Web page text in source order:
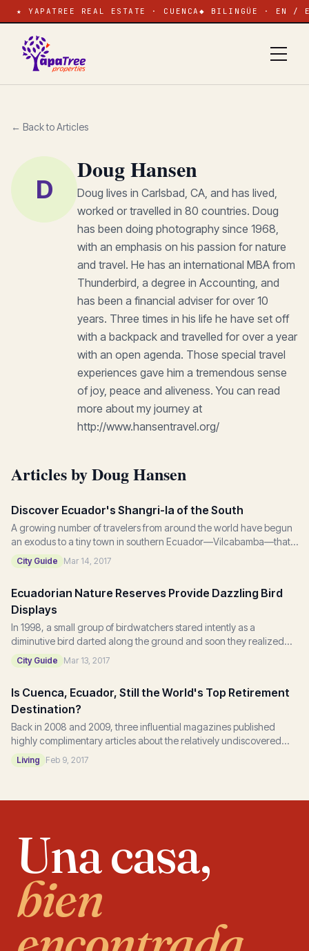
★ YAPATREE REAL ESTATE · CUENCA ◆ BILINGÜE · EN /
← Back to Articles
D
Doug Hansen
Doug lives in Carlsbad, CA, and has lived,
worked or travelled in 80 countries. Doug
has been doing photography since 1968,
with an emphasis on his passion for nature
and travel. He has an international MBA from
Thunderbird, a degree in Accounting, and
has been a financial adviser for over 10
years. Three times in his life he have set off
with a backpack and travelled for over a year
with an open agenda. Those special travel
experiences gave him a tremendous sense
of joy, peace and aliveness. You can read
more about my journey at
http://www.hansentravel.org/
Articles by Doug Hansen
Discover Ecuador's Shangri-la of the South
A growing number of travelers from around the world have begun
an exodus to a tiny town in southern Ecuador—Vilcabamba—that
sits tucked away in a green valley...
City Guide Mar 14, 2017
Ecuadorian Nature Reserves Provide Dazzling Bird
Displays
In 1998, a small group of birdwatchers stared intently as a
diminutive bird darted along the ground and soon they realized
that they had discovered a Jocotoco...
City Guide Mar 13, 2017
Is Cuenca, Ecuador, Still the World's Top Retirement
Destination?
Back in 2008 and 2009, three influential magazines published
highly complimentary articles about the relatively undiscovered
Ecuadorian town, Cuenca, that set...
Living Feb 9, 2017
Una casa,
bien